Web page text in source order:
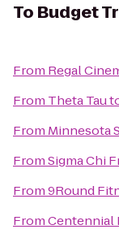
To Budget
From Regal
From Theta Tau
From Minnesota
FromSigma Chi
From9Round
FromCentennial